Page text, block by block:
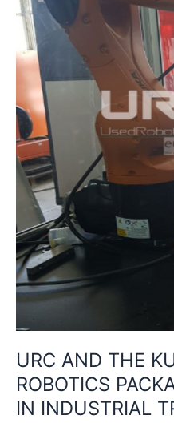
URC AND THE
ROBOTICS
IN INDUSTRIAL
PACKAGE:
INNOVATION
IN
INDUSTRIAL
TRAINING